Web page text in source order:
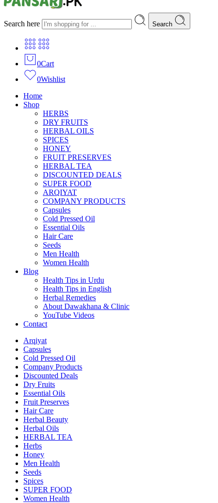
Search here Search
0Cart
0Wishlist
Home
Shop
HERBS
DRY FRUITS
HERBAL OILS
SPICES
HONEY
FRUIT PRESERVES
HERBAL TEA
DISCOUNTED DEALS
SUPER FOOD
ARQIYAT
COMPANY PRODUCTS
Capsules
Cold Pressed Oil
Essential Oils
Hair Care
Seeds
Men Health
Women Health
Blog
Health Tips in Urdu
Health Tips in English
Herbal Remedies
About Dawakhana & Clinic
YouTube Videos
Contact
Arqiyat
Capsules
Cold Pressed Oil
Company Products
Discounted Deals
Dry Fruits
Essential Oils
Fruit Preserves
Hair Care
Herbal Beauty
Herbal Oils
HERBAL TEA
Herbs
Honey
Men Health
Seeds
Spices
SUPER FOOD
Women Health